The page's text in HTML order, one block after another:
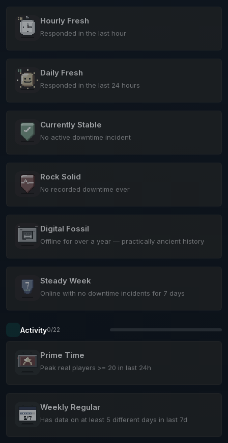
Hourly Fresh
Responded in the last hour
Daily Fresh
Responded in the last 24 hours
Currently Stable
No active downtime incident
Rock Solid
No recorded downtime ever
Digital Fossil
Offline for over a year — practically ancient history
Steady Week
Online with no downtime incidents for 7 days
Activity0/22
Prime Time
Peak real players >= 20 in last 24h
Weekly Regular
Has data on at least 5 different days in last 7d